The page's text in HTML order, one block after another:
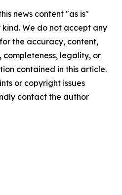
news content "as is"
We do not accept any
the accuracy, content,
completeness, legality, or
contained in this article.
or copyright issues
contact the author